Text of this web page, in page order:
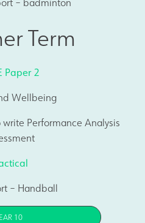
Term
Paper 2
Wellbeing
Performance Analysis
– Handball
10